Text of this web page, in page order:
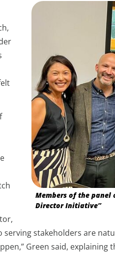
Members of the panel
Director Initiative”
stakeholders are
Green said,